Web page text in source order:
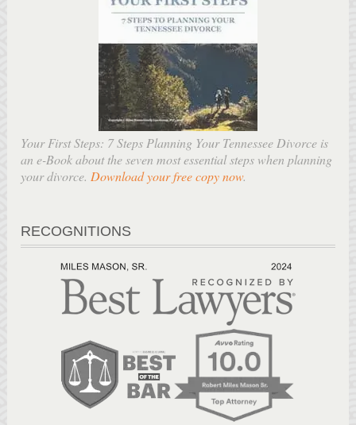
Your First Steps: 7 Steps Planning Your Tennessee Divorce is
an e-Book about the seven most essential steps when planning
your divorce. Download your free copy now.
RECOGNITIONS